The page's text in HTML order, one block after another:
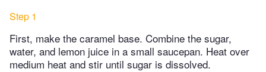
Step 1
First, make the caramel base. Combine the sugar,
water, and lemon juice in a small saucepan. Heat over
medium heat and stir until sugar is dissolved.